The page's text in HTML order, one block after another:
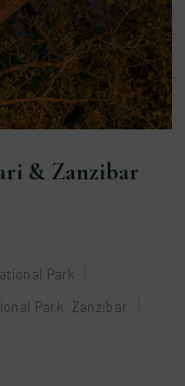
& Zanzibar
Park
Park Zanzibar